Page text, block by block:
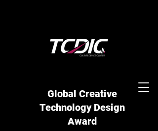
Global Creative
Technology Design
Award